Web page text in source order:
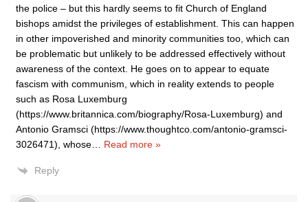
the police – but this hardly seems to fit Church of England
bishops amidst the privileges of establishment. This can happen
in other impoverished and minority communities too, which can
be problematic but unlikely to be addressed effectively without
awareness of the context. He goes on to appear to equate
fascism with communism, which in reality extends to people
such as Rosa Luxemburg
(https://www.britannica.com/biography/Rosa-Luxemburg) and
Antonio Gramsci (https://www.thoughtco.com/antonio-gramsci-
3026471), whose
Read more »
Reply